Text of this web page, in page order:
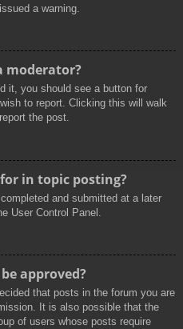
a warning.
moderator?
it, you should see a button for
to report. Clicking this will walk
the post.
in topic posting?
and submitted at a later
User Control Panel.
approved?
that posts in the forum you are
It is also possible that the
of users whose posts require